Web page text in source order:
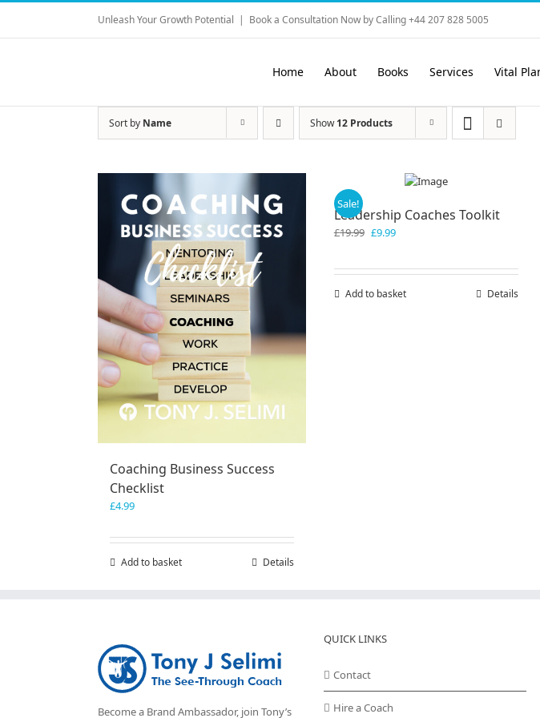
Skip
content
Unleash Your Growth Potential | Book a Consultation Now by Calling +44 207 828 5005
Home About Books Services Vital
Sort by Name Show12 Products
Coaching Business Success
Checklist
£4.99
Add to basket Details
Sale!
Leadership Coaches Toolkit
£19.99 Original
£19.99.
£9.99Current
£9.99.
Add to basket Details
Become a Brand Ambassador, join Tony’s
QUICK LINKS
Contact
Hire a Coach